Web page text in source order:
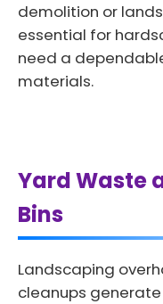
demolition or
essential for
need a
materials.
Yard Waste
Bins
Landscaping
cleanups